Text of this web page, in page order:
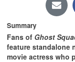
Summary
Fans of Ghost
feature standalone
movie actress who